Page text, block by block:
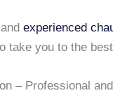
experienced
take you to the
– Professional